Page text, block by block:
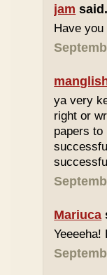
jam
Have
ya very
right or
papers
Mariuca